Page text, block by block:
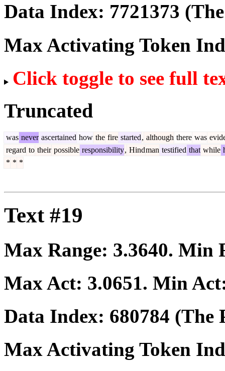
Data Index: 7721373
Max Activating Token
Click toggle to see full
Truncated
was never ascertained how the fire started, although there was
regard to their possible responsibility, Hindman testified that while
* * *
Text #19
Max Range: 3.3640. Min
Max Act: 3.0651. Min
Data Index: 680784 (The
Max Activating Token